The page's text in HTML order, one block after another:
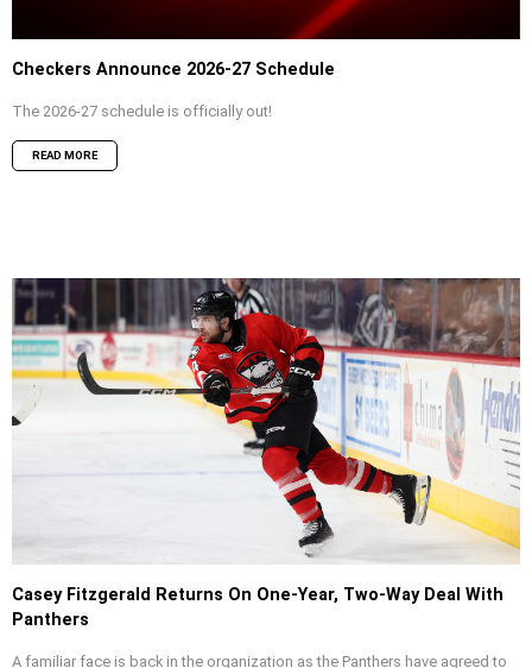
Checkers Announce 2026-27 Schedule
The 2026-27 schedule is officially out!
READ MORE
Casey Fitzgerald Returns On One-Year, Two-Way Deal With
Panthers
A familiar face is back in the organization as the Panthers have agreed to